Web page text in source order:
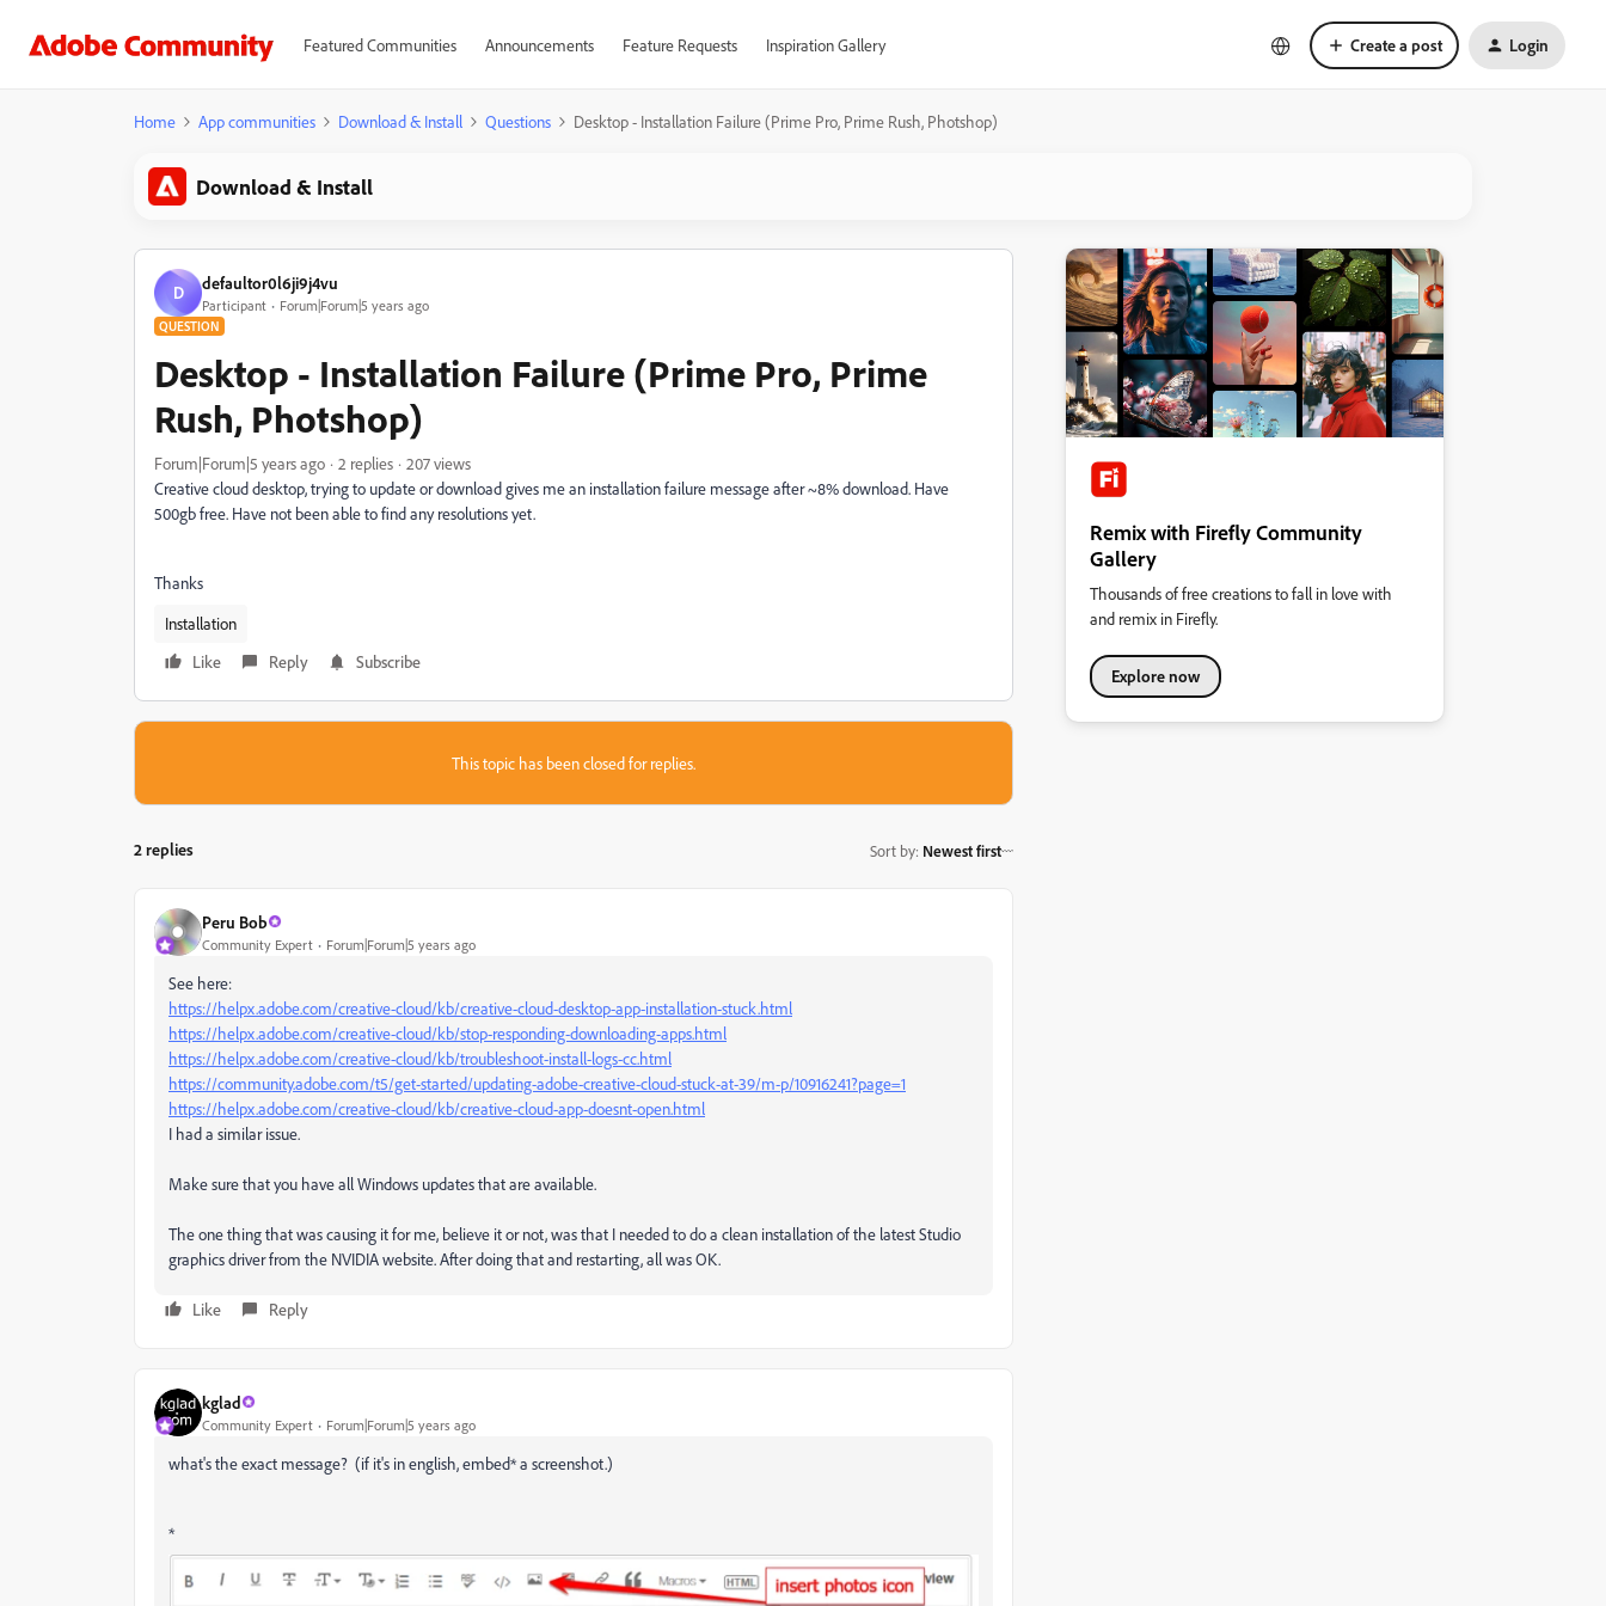
Featured Communities Announcements Feature Requests Inspiration Gallery Create a post Login
Home App communities Download & Install Questions Desktop - Installation Failure (Prime Pro, Prime Rush, Photshop)
Download & Install
D defaultor0l6ji9j4vu
Participant Forum|Forum|5 years ago
QUESTION
Desktop - Installation Failure (Prime Pro, Prime
Rush, Photshop)
Forum|Forum|5 years ago 2 replies
207 views
Creative cloud desktop, trying to update or download gives me an installation failure message after ~8% download. Have
500gb free. Have not been able to find any resolutions yet.
Thanks
Installation
Like
Reply Subscribe
This topic has been closed for replies.
2 replies Sort by: Newest first
Peru Bob
Community Expert Forum|Forum|5 years ago
See here:
https://helpx.adobe.com/creative-cloud/kb/creative-cloud-desktop-app-installation-stuck.html
https://helpx.adobe.com/creative-cloud/kb/stop-responding-downloading-apps.html
https://helpx.adobe.com/creative-cloud/kb/troubleshoot-install-logs-cc.html
https://community.adobe.com/t5/get-started/updating-adobe-creative-cloud-stuck-at-39/m-p/10916241?page=1
https://helpx.adobe.com/creative-cloud/kb/creative-cloud-app-doesnt-open.html
I had a similar issue.
Make sure that you have all Windows updates that are available.
The one thing that was causing it for me, believe it or not, was that I needed to do a clean installation of the latest Studio
graphics driver from the NVIDIA website. After doing that and restarting, all was OK.
Like Reply
kglad
Community Expert Forum|Forum|5 years ago
what's the exact message? (if it's in english, embed* a screenshot.)
*
Remix with Firefly Community
Gallery
Thousands of free creations to fall in love with
and remix in Firefly.
Explore now